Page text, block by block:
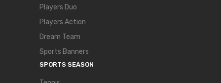
Players Duo
Players Action
Dream Team
Sports Banners
SPORTS SEASON